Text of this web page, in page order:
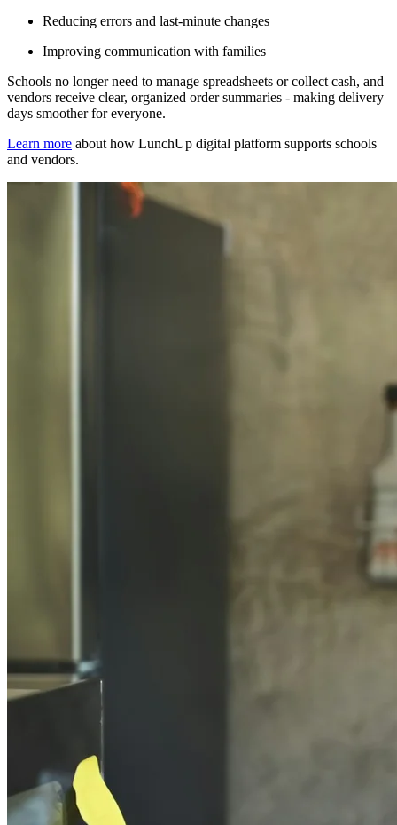
Reducing errors and last-minute changes
Improving communication with families
Schools no longer need to manage spreadsheets or collect cash, and
vendors receive clear, organized order summaries - making delivery
days smoother for everyone.
Learn more about how LunchUp digital platform supports schools
and vendors.